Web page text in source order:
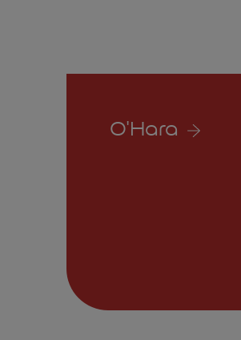
O'Hara